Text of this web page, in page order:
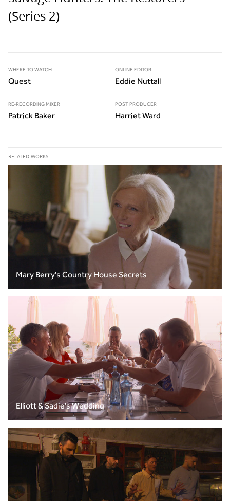
(Series 2)
WHERE TO WATCH
Quest
ONLINE EDITOR
Eddie Nuttall
RE-RECORDING MIXER
Patrick Baker
POST PRODUCER
Harriet Ward
RELATED WORKS
Mary Berry's Country House Secrets
Elliott & Sadie's Wedding